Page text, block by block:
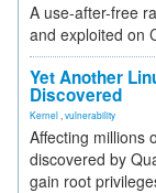
A use-after-free
and exploited on
Yet Another
Discovered
Kernel vulnerability
Affecting millions
discovered by
gain root